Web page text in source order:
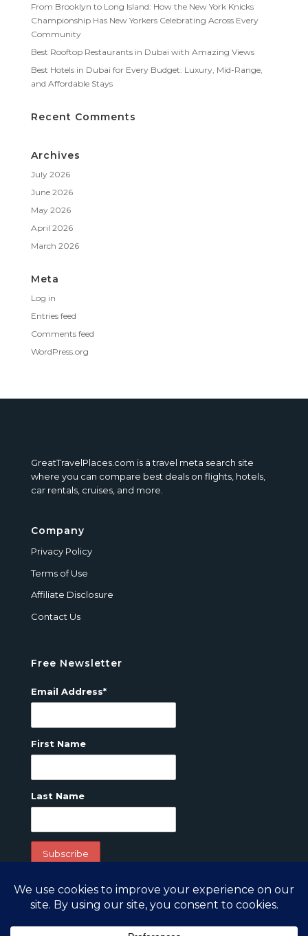
From Brooklyn to Long Island: How the New York Knicks
Championship Has New Yorkers Celebrating Across Every
Community
Best Rooftop Restaurants in Dubai with Amazing Views
Best Hotels in Dubai for Every Budget: Luxury, Mid-Range,
and Affordable Stays
Recent Comments
Archives
July 2026
June 2026
May 2026
April 2026
March 2026
Meta
Log in
Entries feed
Comments feed
WordPress.org
GreatTravelPlaces.com is a travel meta search site
where you can compare best deals on flights, hotels,
car rentals, cruises, and more.
Company
Privacy Policy
Terms of Use
Affiliate Disclosure
Contact Us
Free Newsletter
Email Address*
First Name
Last Name